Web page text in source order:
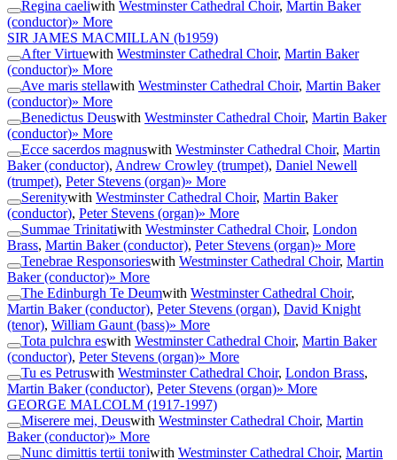
Regina caeliwith Westminster Cathedral Choir, Martin Baker
(conductor)» More
SIR JAMES MACMILLAN (b1959)
After Virtuewith Westminster Cathedral Choir, Martin Baker
(conductor)» More
Ave maris stellawith Westminster Cathedral Choir, Martin Baker
(conductor)» More
Benedictus Deuswith Westminster Cathedral Choir, Martin Baker
(conductor)» More
Ecce sacerdos magnuswith Westminster Cathedral Choir, Martin
Baker (conductor), Andrew Crowley (trumpet), Daniel Newell
(trumpet), Peter Stevens (organ)» More
Serenitywith Westminster Cathedral Choir, Martin Baker
(conductor), Peter Stevens (organ)» More
Summae Trinitatiwith Westminster Cathedral Choir, London
Brass, Martin Baker (conductor), Peter Stevens (organ)» More
Tenebrae Responsorieswith Westminster Cathedral Choir, Martin
Baker (conductor)» More
The Edinburgh Te Deumwith Westminster Cathedral Choir,
Martin Baker (conductor), Peter Stevens (organ), David Knight
(tenor), William Gaunt (bass)» More
Tota pulchra eswith Westminster Cathedral Choir, Martin Baker
(conductor), Peter Stevens (organ)» More
Tu es Petruswith Westminster Cathedral Choir, London Brass,
Martin Baker (conductor), Peter Stevens (organ)» More
GEORGE MALCOLM (1917-1997)
Miserere mei, Deuswith Westminster Cathedral Choir, Martin
Baker (conductor)» More
Nunc dimittis tertii toniwith Westminster Cathedral Choir, Martin